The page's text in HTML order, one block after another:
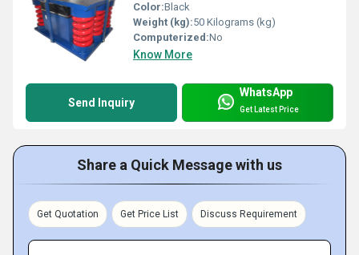
Color:Black
Weight (kg):50 Kilograms (kg)
Computerized:No
Know More
Send Inquiry
WhatsApp
Get Latest Price
Share a Quick Message with us
Get Quotation Get Price List Discuss Requirement